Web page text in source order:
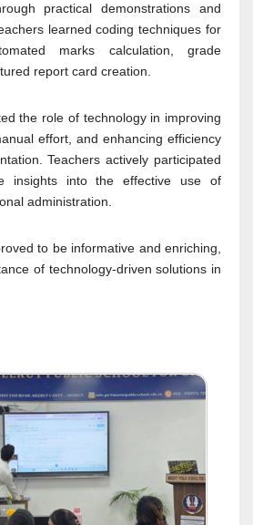
practical demonstrations and
learned coding techniques for
marks calculation, grade
report card creation.
the role of technology in improving
effort, and enhancing efficiency
Teachers actively participated
insights into the effective use of
administration.
to be informative and enriching,
of technology-driven solutions in